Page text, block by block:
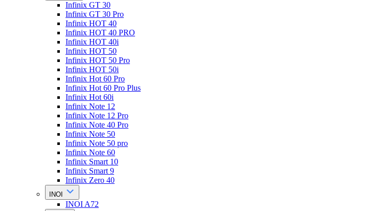
Infinix GT 30
Infinix GT 30 Pro
Infinix HOT 40
Infinix HOT 40 PRO
Infinix HOT 40i
Infinix HOT 50
Infinix HOT 50 Pro
Infinix HOT 50i
Infinix Hot 60 Pro
Infinix Hot 60 Pro Plus
Infinix Hot 60i
Infinix Note 12
Infinix Note 12 Pro
Infinix Note 40 Pro
Infinix Note 50
Infinix Note 50 pro
Infinix Note 60
Infinix Smart 10
Infinix Smart 9
Infinix Zero 40
INOI
INOI A72